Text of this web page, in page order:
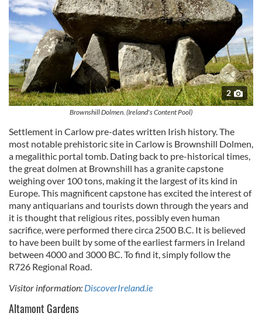
2
Brownshill Dolmen. (Ireland's Content Pool)
Settlement in Carlow pre-dates written Irish history. The
most notable prehistoric site in Carlow is Brownshill Dolmen,
a megalithic portal tomb. Dating back to pre-historical times,
the great dolmen at Brownshill has a granite capstone
weighing over 100 tons, making it the largest of its kind in
Europe. This magnificent capstone has excited the interest of
many antiquarians and tourists down through the years and
it is thought that religious rites, possibly even human
sacrifice, were performed there circa 2500 B.C. It is believed
to have been built by some of the earliest farmers in Ireland
between 4000 and 3000 BC. To find it, simply follow the
R726 Regional Road.
Visitor information: DiscoverIreland.ie
Altamont Gardens